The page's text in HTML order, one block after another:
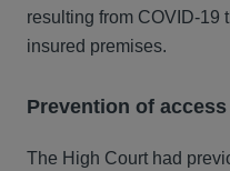
resulting from COVID-19
insured premises.
Prevention of
The High Court had